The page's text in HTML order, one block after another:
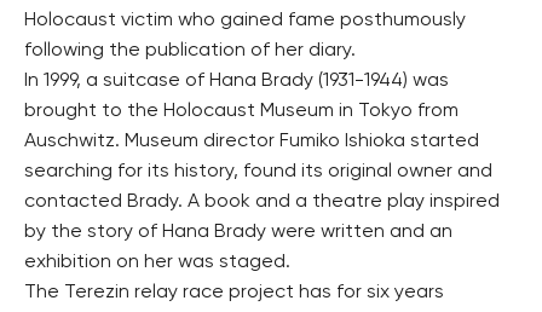
Holocaust victim who gained fame posthumously
following the publication of her diary.
In 1999, a suitcase of Hana Brady (1931-1944) was
brought to the Holocaust Museum in Tokyo from
Auschwitz. Museum director Fumiko Ishioka started
searching for its history, found its original owner and
contacted Brady. A book and a theatre play inspired
by the story of Hana Brady were written and an
exhibition on her was staged.
The Terezin relay race project has for six years